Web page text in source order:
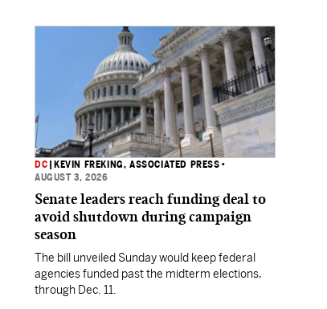
DC KEVIN FREKING, ASSOCIATED PRESS •
AUGUST 3, 2026
Senate leaders reach funding deal to
avoid shutdown during campaign
season
The bill unveiled Sunday would keep federal
agencies funded past the midterm elections,
through Dec. 11.